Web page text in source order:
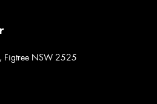
Figtree NSW 2525